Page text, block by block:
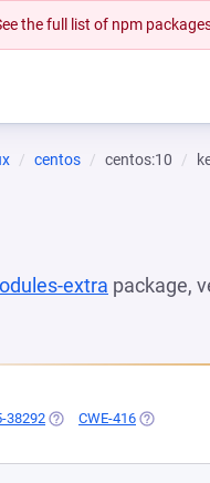
the full list of npm
centos centos:10
extra package,
38292 (OPENS IN A NEW TAB)
CWE-416 (OPENS IN